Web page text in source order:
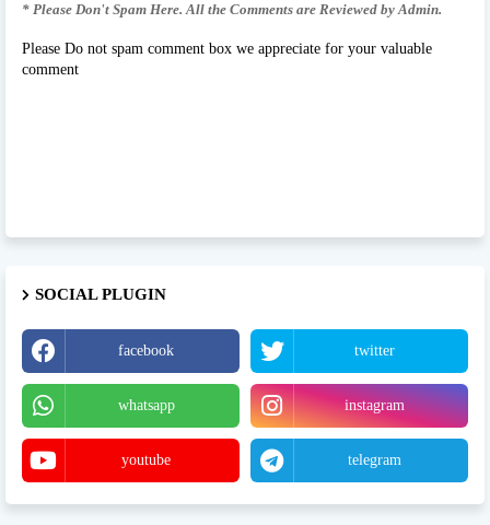
* Please Don't Spam Here. All the Comments are Reviewed by Admin.
Please Do not spam comment box we appreciate for your valuable
comment
SOCIAL PLUGIN
facebook twitter
whatsapp instagram
youtube telegram